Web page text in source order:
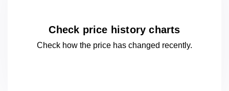
Check price history charts
Check how the price has changed recently.